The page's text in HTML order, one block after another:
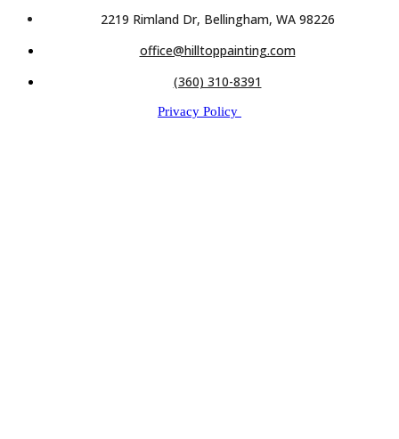
2219 Rimland Dr, Bellingham, WA 98226
office@hilltoppainting.com
(360) 310-8391
Privacy Policy